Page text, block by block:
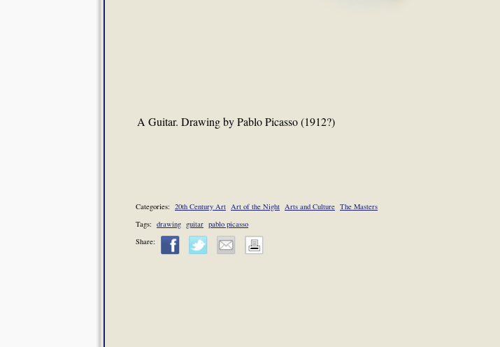
A Guitar. Drawing by Pablo Picasso (1912?)
Categories: 20th Century Art Art of the Night Arts and Culture The Masters
Tags: drawing guitar pablo picasso
Share: